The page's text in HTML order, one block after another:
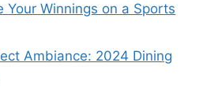
Your Winnings on a Sports
Ambiance: 2024 Dining